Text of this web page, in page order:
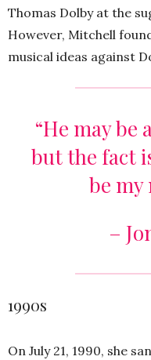
Thomas Dolby at the
However, Mitchell
musical ideas against
“He may be
but the fact
be my
–
1990s
On July 21, 1990, she